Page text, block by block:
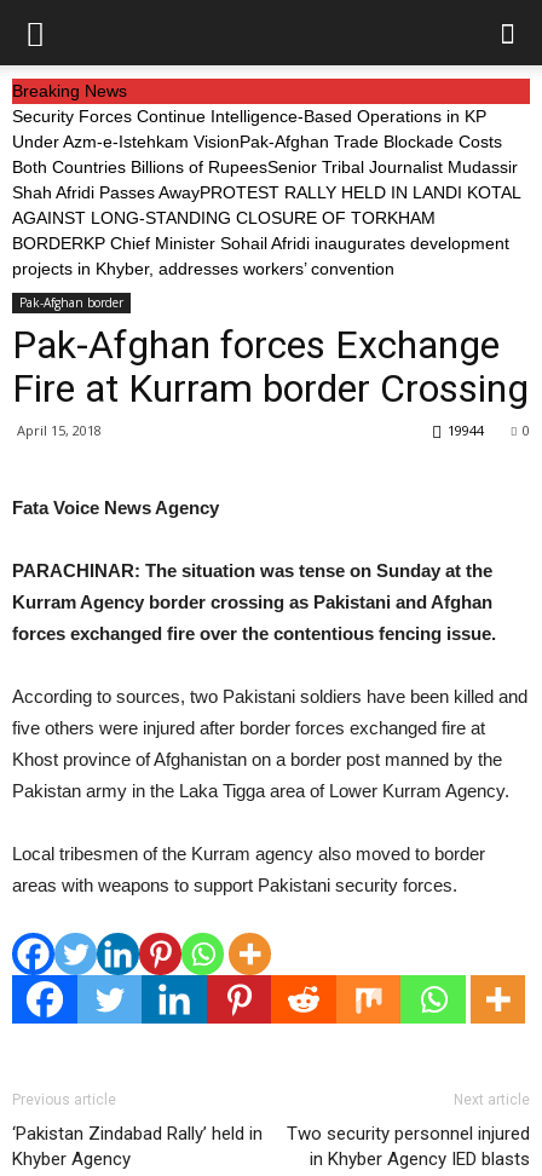
Breaking News
Security Forces Continue Intelligence-Based Operations in KP
Under Azm-e-Istehkam VisionPak-Afghan Trade Blockade Costs
Both Countries Billions of RupeesSenior Tribal Journalist Mudassir
Shah Afridi Passes AwayPROTEST RALLY HELD IN LANDI KOTAL
AGAINST LONG-STANDING CLOSURE OF TORKHAM
BORDERKP Chief Minister Sohail Afridi inaugurates development
projects in Khyber, addresses workers’ convention
Pak-Afghan border
Pak-Afghan forces Exchange
Fire at Kurram border Crossing
April 15, 2018 0
19944
Fata Voice News Agency
PARACHINAR: The situation was tense on Sunday at the
Kurram Agency border crossing as Pakistani and Afghan
forces exchanged fire over the contentious fencing issue.
According to sources, two Pakistani soldiers have been killed and
five others were injured after border forces exchanged fire at
Khost province of Afghanistan on a border post manned by the
Pakistan army in the Laka Tigga area of Lower Kurram Agency.
Local tribesmen of the Kurram agency also moved to border
areas with weapons to support Pakistani security forces.
Previous article
‘Pakistan Zindabad Rally’ held in
Khyber Agency
Next article
Two security personnel injured
in Khyber Agency IED blasts